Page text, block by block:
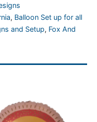
, Balloon Set up for all
and Setup, Fox And